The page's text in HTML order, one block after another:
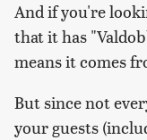
And if you're
that it has
means it comes
But since not
your guests